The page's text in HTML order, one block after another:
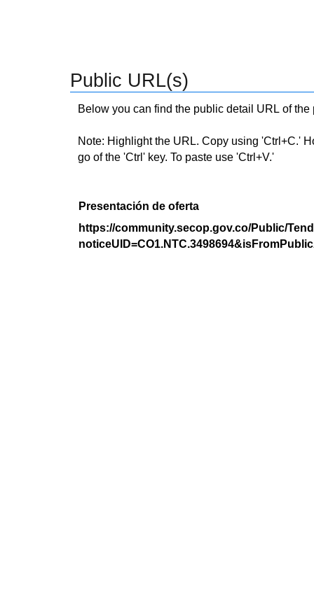
Public URL(s)
Below you can find the public detail URL of
Note: Highlight the URL. Copy using 'Ctrl+C.'
go of the 'Ctrl' key. To paste use 'Ctrl+V.'
Presentación de oferta
https://community.secop.gov.co/Public/